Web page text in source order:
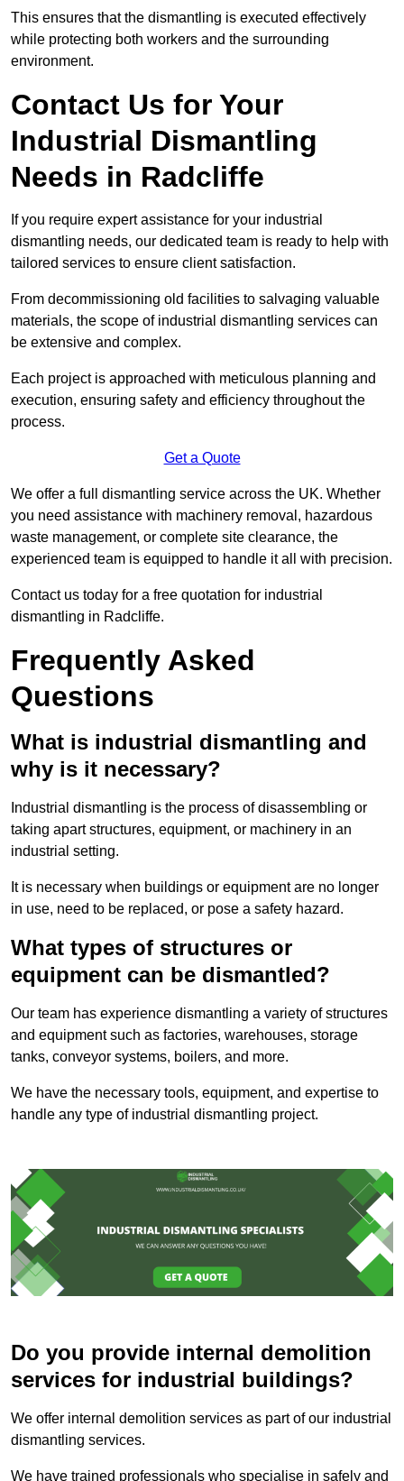
This ensures that the dismantling is executed effectively
while protecting both workers and the surrounding
environment.
Contact Us for Your
Industrial Dismantling
Needs in Radcliffe
If you require expert assistance for your industrial
dismantling needs, our dedicated team is ready to help with
tailored services to ensure client satisfaction.
From decommissioning old facilities to salvaging valuable
materials, the scope of industrial dismantling services can
be extensive and complex.
Each project is approached with meticulous planning and
execution, ensuring safety and efficiency throughout the
process.
Get a Quote
We offer a full dismantling service across the UK. Whether
you need assistance with machinery removal, hazardous
waste management, or complete site clearance, the
experienced team is equipped to handle it all with precision.
Contact us today for a free quotation for industrial
dismantling in Radcliffe.
Frequently Asked
Questions
What is industrial dismantling and
why is it necessary?
Industrial dismantling is the process of disassembling or
taking apart structures, equipment, or machinery in an
industrial setting.
It is necessary when buildings or equipment are no longer
in use, need to be replaced, or pose a safety hazard.
What types of structures or
equipment can be dismantled?
Our team has experience dismantling a variety of structures
and equipment such as factories, warehouses, storage
tanks, conveyor systems, boilers, and more.
We have the necessary tools, equipment, and expertise to
handle any type of industrial dismantling project.
Do you provide internal demolition
services for industrial buildings?
We offer internal demolition services as part of our industrial
dismantling services.
We have trained professionals who specialise in safely and